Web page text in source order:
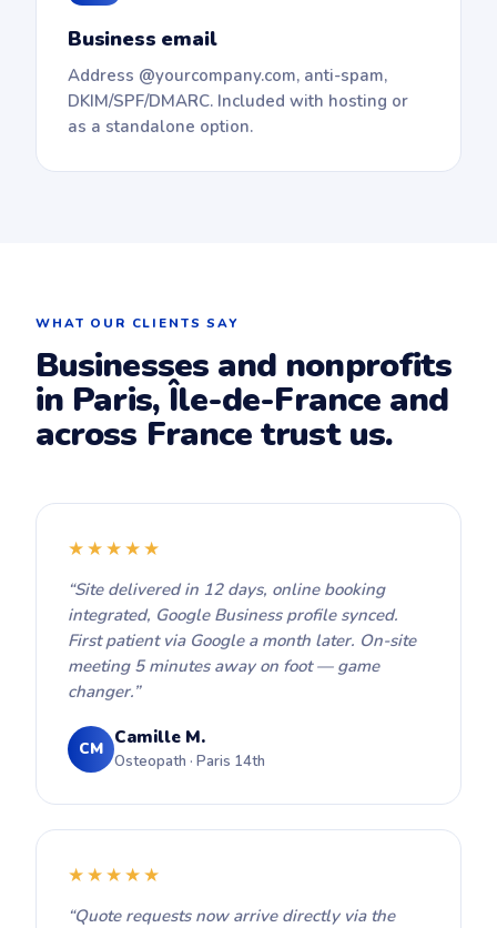
Business email
Address @yourcompany.com, anti-spam,
DKIM/SPF/DMARC. Included with hosting or
as a standalone option.
WHAT OUR CLIENTS SAY
Businesses and nonprofits
in Paris, Île-de-France and
across France trust us.
★★★★★
“Site delivered in 12 days, online booking
integrated, Google Business profile synced.
First patient via Google a month later. On-site
meeting 5 minutes away on foot — game
changer.”
CM
Camille M.
Osteopath · Paris 14th
★★★★★
“Quote requests now arrive directly via the